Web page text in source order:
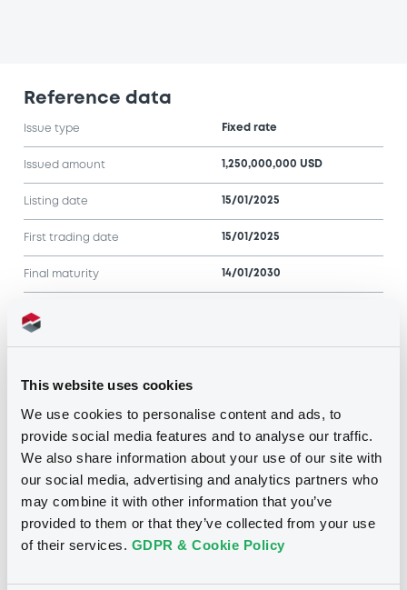
This website uses cookies
We use cookies to personalise content and ads, to
provide social media features and to analyse our traffic.
We also share information about your use of our site with
our social media, advertising and analytics partners who
may combine it with other information that you’ve
provided to them or that they’ve collected from your use
of their services. GDPR & Cookie Policy
Reference data
Issue type Fixed rate
Issued amount 1,250,000,000 USD
Listing date 15/01/2025
First trading date 15/01/2025
Final maturity 14/01/2030
Periodicity Half-Yearly
Redemption price
Notices
No notice found
Access all documents